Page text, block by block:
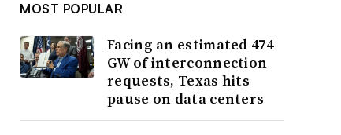
MOST POPULAR
Facing an estimated 474
GW of interconnection
requests, Texas hits
pause on data centers